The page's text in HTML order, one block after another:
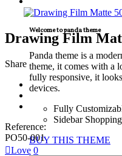
Welcome to panda theme
Panda theme is a
theme, it comes with a
fully responsive, it
devices.
Fully
Sidebar
BUY THIS THEME
Drawing Film
Share
Reference:
PO50-001
Love 0